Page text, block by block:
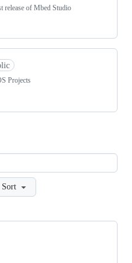
release of Mbed Studio
Projects
Sort